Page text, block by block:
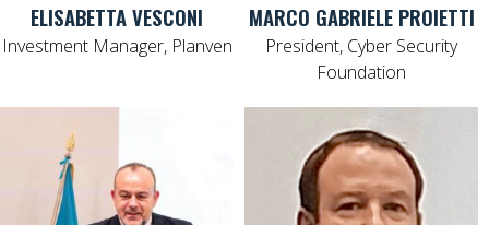
ELISABETTA VESCONI
Investment Manager, Planven
MARCO GABRIELE PROIETTI
President, Cyber Security
Foundation